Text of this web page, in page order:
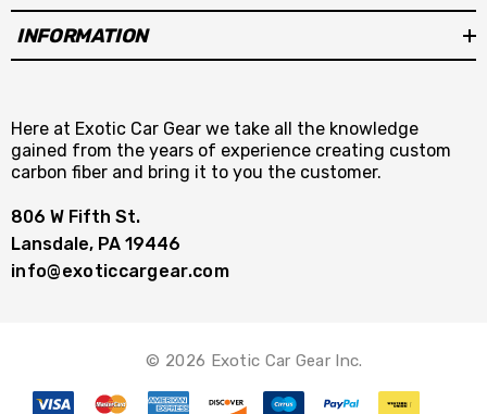
INFORMATION
Here at Exotic Car Gear we take all the knowledge
gained from the years of experience creating custom
carbon fiber and bring it to you the customer.
806 W Fifth St.
Lansdale, PA 19446
info@exoticcargear.com
© 2026 Exotic Car Gear Inc.